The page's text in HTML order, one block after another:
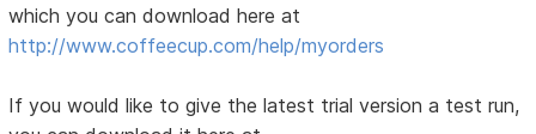
which you can download here at
http://www.coffeecup.com/help/myorders
If you would like to give the latest trial version a test run,